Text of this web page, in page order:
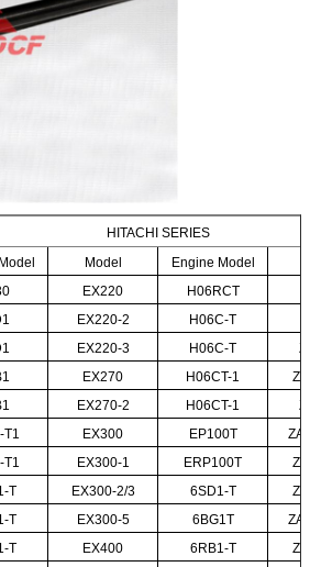
HITACHI SERIES
Model Engine Model
EX220 H06RCT
EX220-2 H06C-T
EX220-3 H06C-T
EX270 H06CT-1
EX270-2 H06CT-1
T1 EX300 EP100T
T1 EX300-1 ERP100T
T EX300-2/3 6SD1-T
T EX300-5 6BG1T
T EX400 6RB1-T